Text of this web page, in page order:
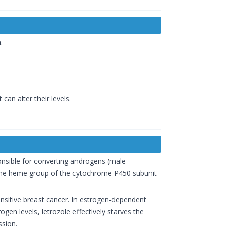
alter their levels.
for converting androgens (male
heme group of the cytochrome P450 subunit
breast cancer. In estrogen-dependent
levels, letrozole effectively starves the